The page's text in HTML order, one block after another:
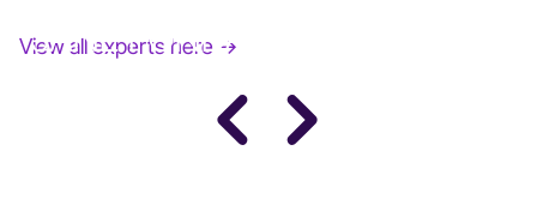
JANE FONDA
View all experts here →